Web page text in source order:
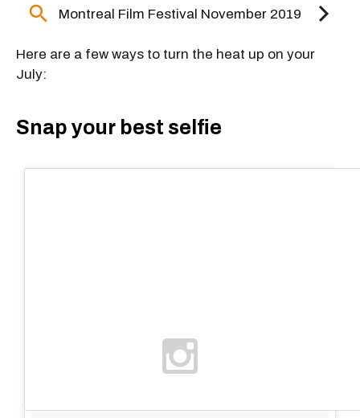
Here are a few ways to turn the heat up on your
July:
Snap your best selfie